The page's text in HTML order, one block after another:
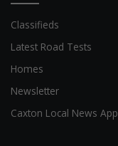
Classifieds
Latest Road Tests
Homes
Newsletter
Caxton Local News App